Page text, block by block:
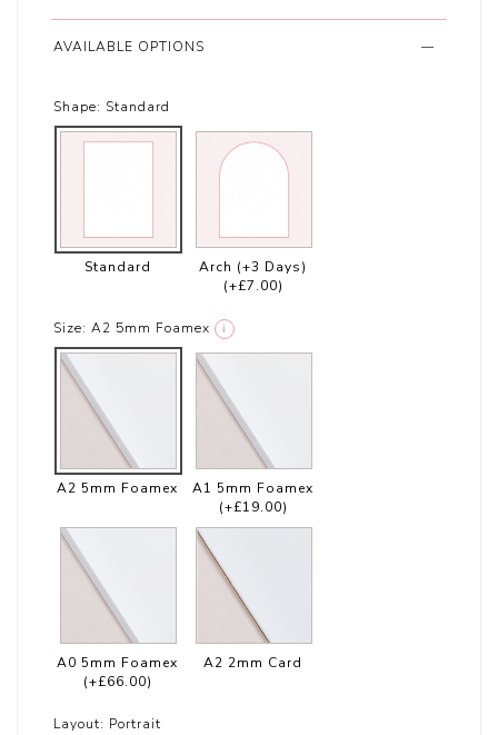
AVAILABLE OPTIONS
Shape: Standard
Standard
Arch (+3 Days)
(+£7.00)
Size: A2 5mm Foamex i
A2 5mm Foamex
A1 5mm Foamex
(+£19.00)
A0 5mm Foamex
(+£66.00)
A2 2mm Card
Layout: Portrait